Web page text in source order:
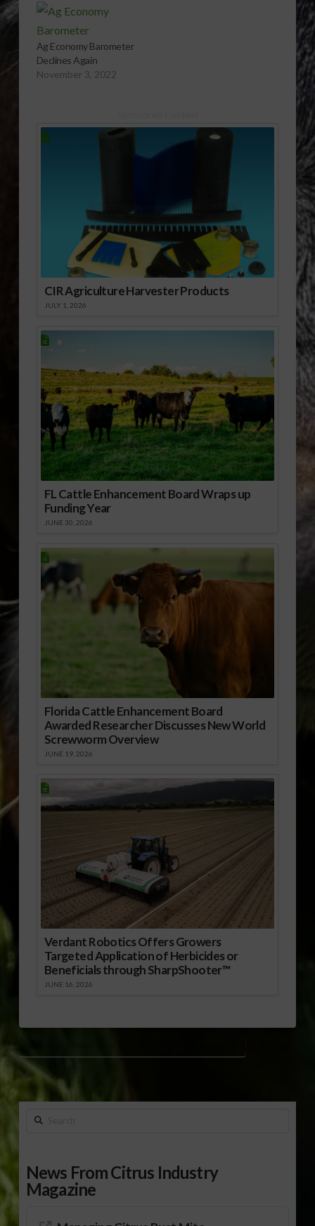
Ag Economy Barometer
Declines Again
November 3, 2022
CIR Agriculture Harvester Products
JULY 1, 2026
FL Cattle Enhancement Board Wraps up
Funding Year
JUNE 30, 2026
Florida Cattle Enhancement Board
Awarded Researcher Discusses New World
Screwworm Overview
JUNE 19, 2026
Verdant Robotics Offers Growers
Targeted Application of Herbicides or
Beneficials through SharpShooter™
JUNE 16, 2026
Search
News From Citrus Industry
Magazine